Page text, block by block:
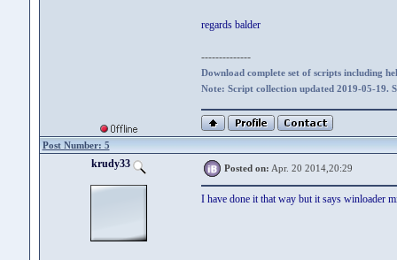
regards balder
--------------
Download complete set of scripts including
Note: Script collection updated 2019-05-19.
Post Number: 5
krudy33 Posted on: Apr. 20 2014,20:29
I have done it that way but it says winloader